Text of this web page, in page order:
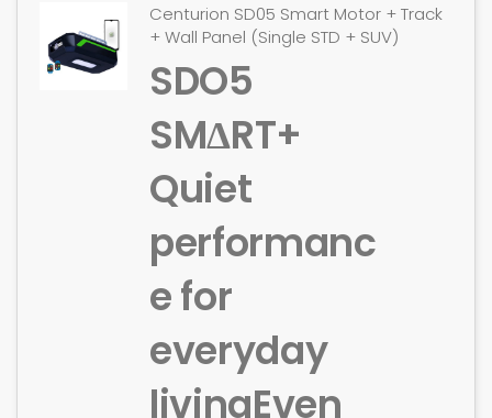
Centurion SD05 Smart Motor + Track
+ Wall Panel (Single STD + SUV)
SDO5
SMΔRT+
Quiet
performanc
e for
everyday
livingEven